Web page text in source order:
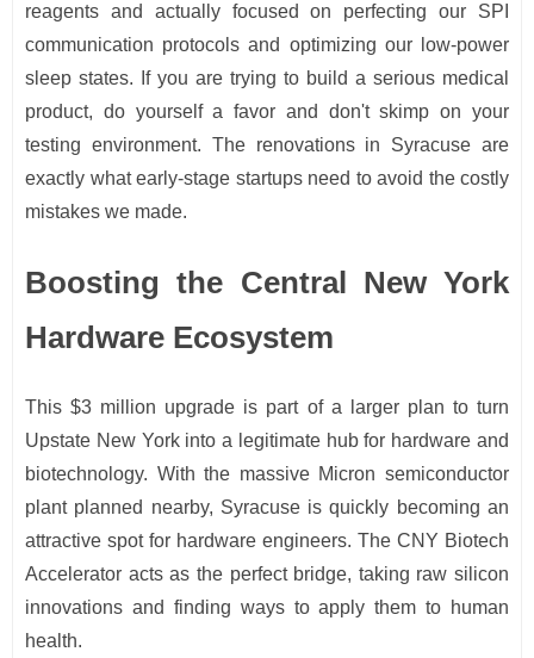
reagents and actually focused on perfecting our SPI
communication protocols and optimizing our low-power
sleep states. If you are trying to build a serious medical
product, do yourself a favor and don't skimp on your
testing environment. The renovations in Syracuse are
exactly what early-stage startups need to avoid the costly
mistakes we made.
Boosting the Central New York
Hardware Ecosystem
This $3 million upgrade is part of a larger plan to turn
Upstate New York into a legitimate hub for hardware and
biotechnology. With the massive Micron semiconductor
plant planned nearby, Syracuse is quickly becoming an
attractive spot for hardware engineers. The CNY Biotech
Accelerator acts as the perfect bridge, taking raw silicon
innovations and finding ways to apply them to human
health.